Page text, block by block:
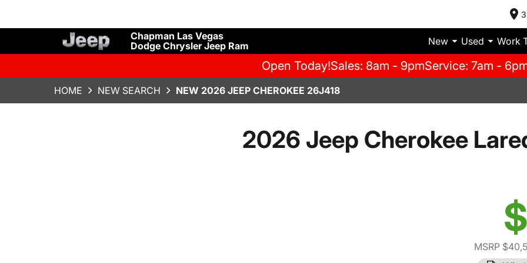
Chapman Las Vegas
Dodge Chrysler Jeep Ram
New Used Work
Open Today!Sales: 8am - 9pmService: 7am -
HOME NEW SEARCH NEW 2026 JEEP CHEROKEE 26J418
2026 Jeep Cherokee
MSRP